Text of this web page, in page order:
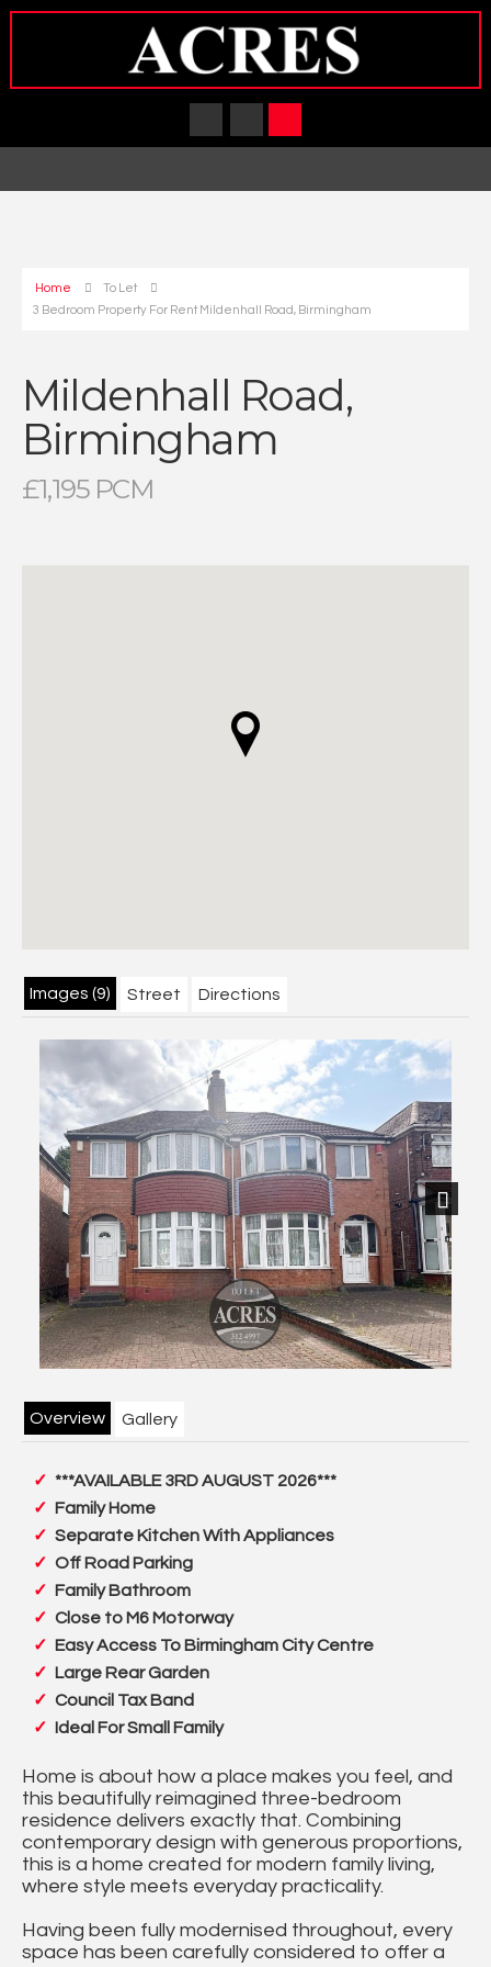
Home
To Let
3 Bedroom Property For Rent Mildenhall Road, Birmingham
Mildenhall Road,
Birmingham
£1,195 PCM
Images (9) Street Directions
Next
Overview Gallery
***AVAILABLE 3RD AUGUST 2026***
Family Home
Separate Kitchen With Appliances
Off Road Parking
Family Bathroom
Close to M6 Motorway
Easy Access To Birmingham City Centre
Large Rear Garden
Council Tax Band
Ideal For Small Family
Home is about how a place makes you feel, and
this beautifully reimagined three-bedroom
residence delivers exactly that. Combining
contemporary design with generous proportions,
this is a home created for modern family living,
where style meets everyday practicality.
Having been fully modernised throughout, every
space has been carefully considered to offer a